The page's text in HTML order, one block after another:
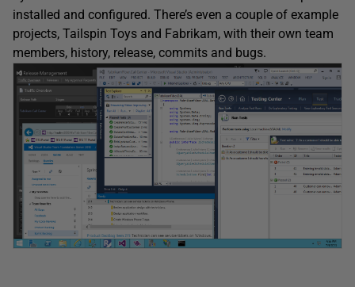
installed and configured. There’s even a couple of example
projects, Tailspin Toys and Fabrikam, with their own team
members, history, release, commits and bugs.